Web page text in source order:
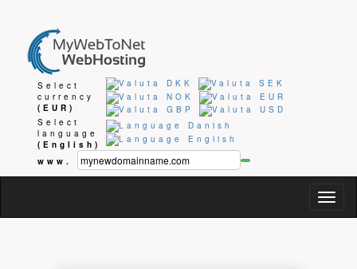
Select
currency
(EUR)
Select
language
(English)
www.